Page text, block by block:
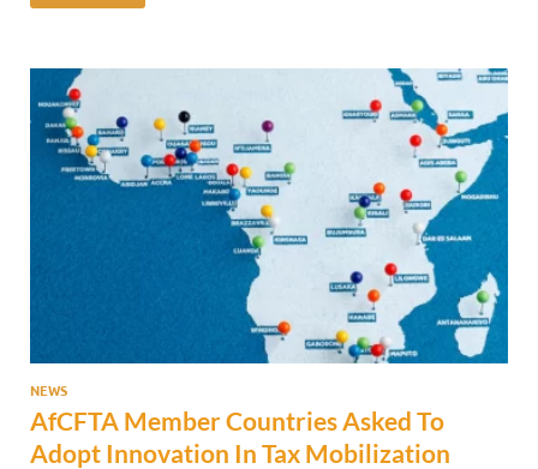
NEWS
AfCFTA Member Countries Asked To
Adopt Innovation In Tax Mobilization